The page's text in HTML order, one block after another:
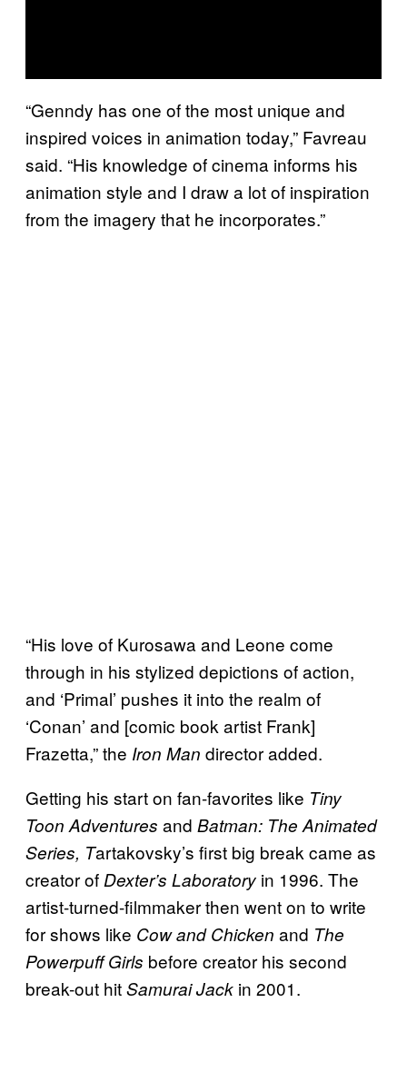
“Genndy has one of the most unique and
inspired voices in animation today,” Favreau
said. “His knowledge of cinema informs his
animation style and I draw a lot of inspiration
from the imagery that he incorporates.”
“His love of Kurosawa and Leone come
through in his stylized depictions of action,
and ‘Primal’ pushes it into the realm of
‘Conan’ and [comic book artist Frank]
Frazetta,” the Iron Man director added.
Getting his start on fan-favorites like Tiny
Toon Adventures and Batman: The Animated
Series, Tartakovsky’s first big break came as
creator of Dexter’s Laboratory in 1996. The
artist-turned-filmmaker then went on to write
for shows like Cow and Chicken and The
Powerpuff Girls before creator his second
break-out hitSamurai Jack in 2001.